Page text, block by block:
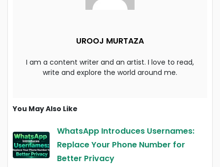
UROOJ MURTAZA
I am a content writer and an artist. I love to read,
write and explore the world around me.
You May Also Like
WhatsApp Introduces Usernames:
Replace Your Phone Number for
Better Privacy